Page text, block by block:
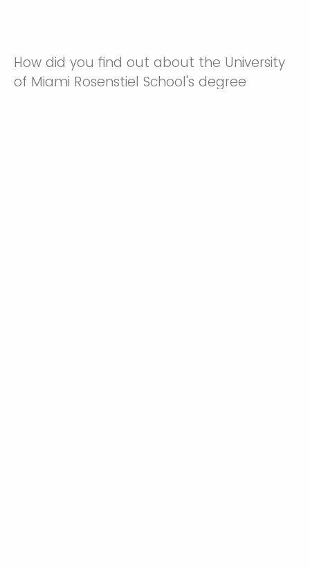
How did you find out about the University
of Miami Rosenstiel School's degree